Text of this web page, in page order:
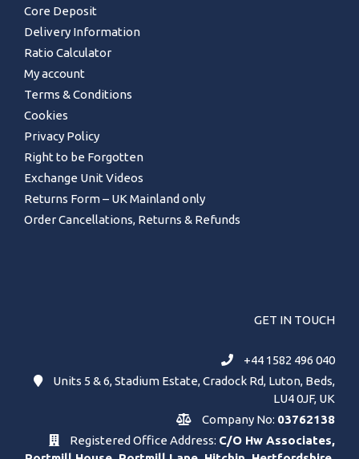
Core Deposit
Delivery Information
Ratio Calculator
My account
Terms & Conditions
Cookies
Privacy Policy
Right to be Forgotten
Exchange Unit Videos
Returns Form – UK Mainland only
Order Cancellations, Returns & Refunds
GET IN TOUCH
+44 1582 496 040
Units 5 & 6, Stadium Estate, Cradock Rd, Luton, Beds,
LU4 0JF, UK
Company No: 03762138
Registered Office Address: C/O Hw Associates,